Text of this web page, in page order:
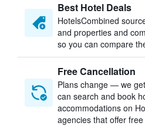
Best Hotel Deals
HotelsCombined
and properties and
so you can compare
Free Cancellation
Plans change — we
can search and book
accommodations on
agencies that offer